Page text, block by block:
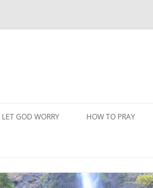
LET GOD WORRY HOW TO PRAY